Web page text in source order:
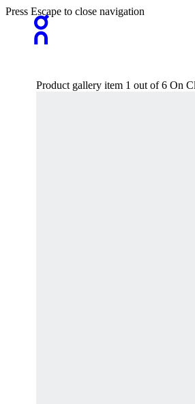
Press Escape to close navigation
Product gallery item 1 out of 6 On